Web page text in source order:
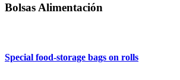
Bolsas Alimentación
Special food-storage bags on rolls